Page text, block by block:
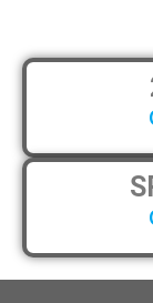
I really
pens,